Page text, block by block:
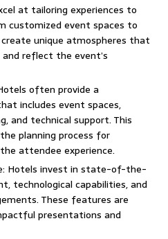
at tailoring experiences to
customized event spaces to
unique atmospheres that
reflect the event’s
often provide a
includes event spaces,
and technical support. This
planning process for
attendee experience.
Hotels invest in state-of-the-
technological capabilities, and
These features are
presentations and